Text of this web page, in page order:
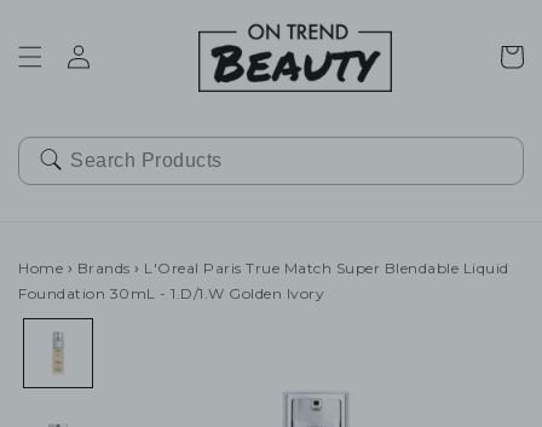
Cart
Home › Brands › L'Oreal Paris True Match Super Blendable Liquid
Foundation 30mL - 1.D/1.W Golden Ivory